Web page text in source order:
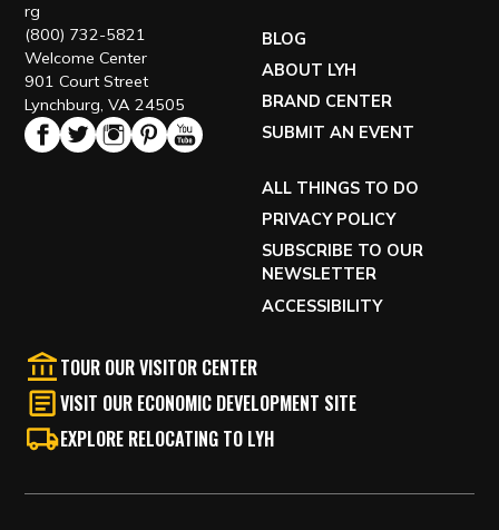
rg
(800) 732-5821
Welcome Center
901 Court Street
Lynchburg, VA 24505
BLOG
ABOUT LYH
BRAND CENTER
SUBMIT AN EVENT
ALL THINGS TO DO
PRIVACY POLICY
SUBSCRIBE TO OUR
NEWSLETTER
ACCESSIBILITY
TOUR OUR VISITOR CENTER
VISIT OUR ECONOMIC DEVELOPMENT SITE
EXPLORE RELOCATING TO LYH